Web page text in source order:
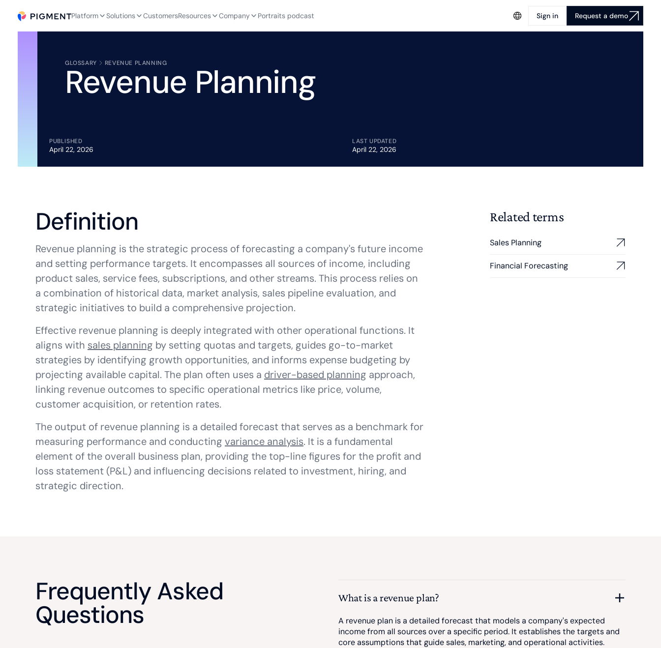
Platform Solutions CustomersResources Company Portraits podcast Sign in Request a demo
GLOSSARY REVENUE PLANNING
Revenue Planning
PUBLISHED
April 22, 2026
LAST UPDATED
April 22, 2026
Definition
Revenue planning is the strategic process of forecasting a company's future income
and setting performance targets. It encompasses all sources of income, including
product sales, service fees, subscriptions, and other streams. This process relies on
a combination of historical data, market analysis, sales pipeline evaluation, and
strategic initiatives to build a comprehensive projection.
Effective revenue planning is deeply integrated with other operational functions. It
aligns with sales planning by setting quotas and targets, guides go-to-market
strategies by identifying growth opportunities, and informs expense budgeting by
projecting available capital. The plan often uses a driver-based planning approach,
linking revenue outcomes to specific operational metrics like price, volume,
customer acquisition, or retention rates.
The output of revenue planning is a detailed forecast that serves as a benchmark for
measuring performance and conducting variance analysis. It is a fundamental
element of the overall business plan, providing the top-line figures for the profit and
loss statement (P&L) and influencing decisions related to investment, hiring, and
strategic direction.
Related terms
Sales Planning
Financial Forecasting
Frequently Asked
Questions
What is a revenue plan?
A revenue plan is a detailed forecast that models a company's expected
income from all sources over a specific period. It establishes the targets and
core assumptions that guide sales, marketing, and operational activities.